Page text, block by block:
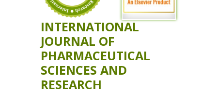
INTERNATIONAL
JOURNAL OF
PHARMACEUTICAL
SCIENCES AND
RESEARCH